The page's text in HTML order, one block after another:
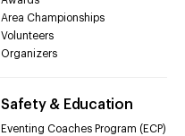
Area Championships
Volunteers
Organizers
Safety & Education
Eventing Coaches Program (ECP)